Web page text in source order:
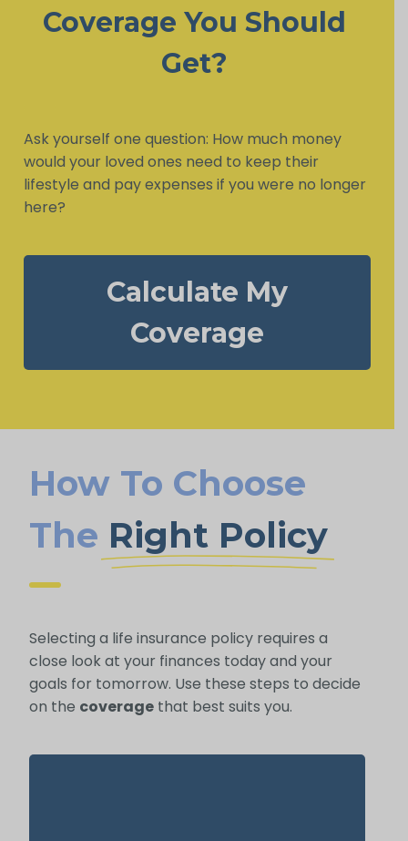
Coverage You Should
Get?
Ask yourself one question: How much money
would your loved ones need to keep their
lifestyle and pay expenses if you were no longer
here?
Calculate My
Coverage
How To Choose
The Right Policy
Selecting a life insurance policy requires a
close look at your finances today and your
goals for tomorrow. Use these steps to decide
on the coveragethat best suits you.